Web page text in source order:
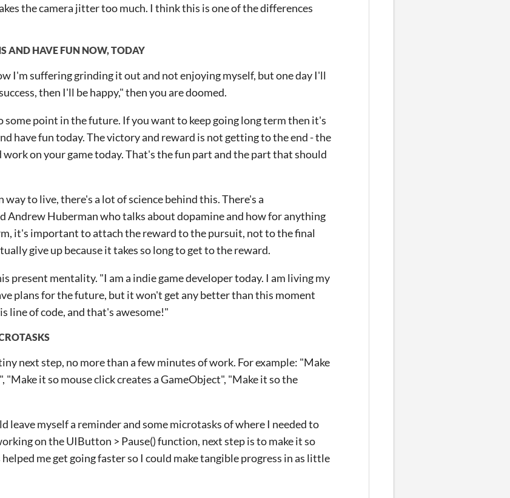
the camera jitter too much. I think this is one of the differences
AND HAVE FUN NOW, TODAY
I'm suffering grinding it out and not enjoying myself, but one day I'll
then I'll be happy," then you are doomed.
some point in the future. If you want to keep going long term then it's
have fun today. The victory and reward is not getting to the end - the
on your game today. That's the fun part and the part that should
to live, there's a lot of science behind this. There's a
Andrew Huberman who talks about dopamine and how for anything
it's important to attach the reward to the pursuit, not to the final
give up because it takes so long to get to the reward.
present mentality. "I am a indie game developer today. I am living my
plans for the future, but it won't get any better than this moment
line of code, and that's awesome!"
next step, no more than a few minutes of work. For example: "Make
"Make it so mouse click creates a GameObject", "Make it so the
leave myself a reminder and some microtasks of where I needed to
on the UIButton > Pause() function, next step is to make it so
me get going faster so I could make tangible progress in as little